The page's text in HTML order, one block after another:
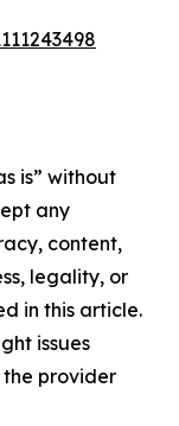
is” without
any
content,
legality, or
in this article.
issues
provider